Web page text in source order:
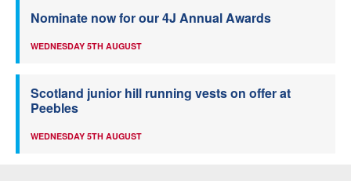
Nominate now for our 4J Annual Awards
WEDNESDAY 5TH AUGUST
Scotland junior hill running vests on offer at
Peebles
WEDNESDAY 5TH AUGUST